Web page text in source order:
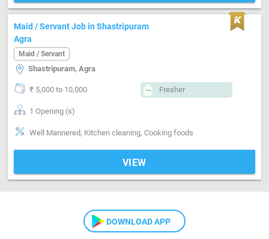
Maid / Servant Job in Shastripuram
Agra
Maid / Servant
Shastripuram, Agra
₹ 5,000 to 10,000 Fresher
1 Opening (s)
Well Mannered, Kitchen cleaning, Cooking foods
VIEW
DOWNLOAD APP